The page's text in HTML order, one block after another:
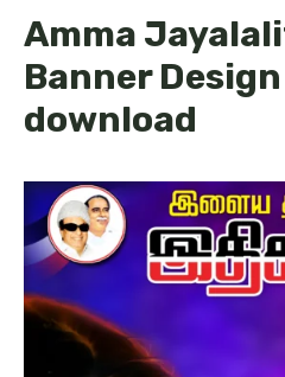
Amma
Banner
download